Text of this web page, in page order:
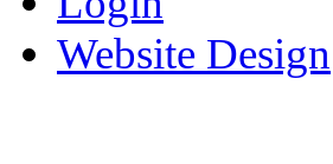
Website Design